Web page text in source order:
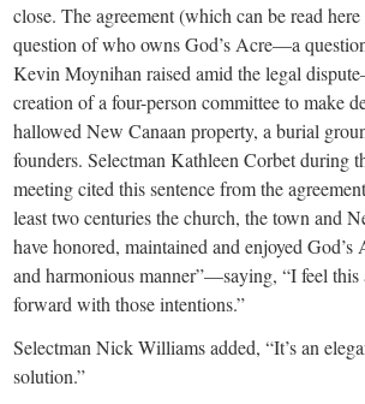
close. The agreement (which can be read
question of who owns God’s Acre—a
Kevin Moynihan raised amid the legal
creation of a four-person committee to make
hallowed New Canaan property, a burial
founders. Selectman Kathleen Corbet during
meeting cited this sentence from the
least two centuries the church, the town and
have honored, maintained and enjoyed God’s
and harmonious manner”—saying, “I feel this
forward with those intentions.”
Selectman Nick Williams added, “It’s an
solution.”